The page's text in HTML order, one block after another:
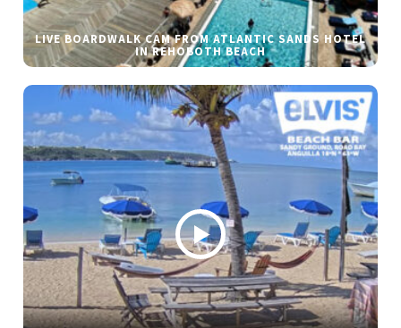
LIVE BOARDWALK CAM FROM ATLANTIC SANDS HOTEL
IN REHOBOTH BEACH